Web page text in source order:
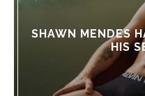
SHAWN MENDES
HIS